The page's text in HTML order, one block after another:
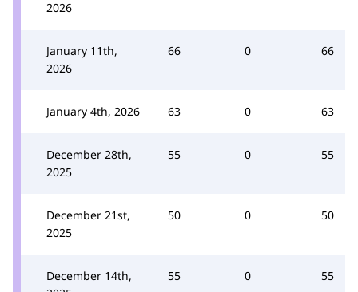
2026
January 11th,
2026
66 0 66
January 4th, 2026 63 0 63
December 28th,
2025
55 0 55
December 21st,
2025
50 0 50
December 14th,
55 0 55